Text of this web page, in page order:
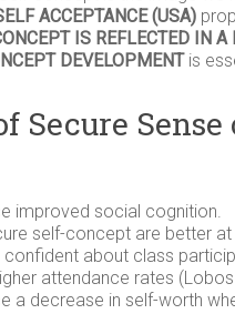
ACCEPTANCE (USA)
IS REFLECTED IN A
DEVELOPMENTis
Secure
improved social cognition.
self-concept are better
about class
attendance rates
a decrease in self-worth